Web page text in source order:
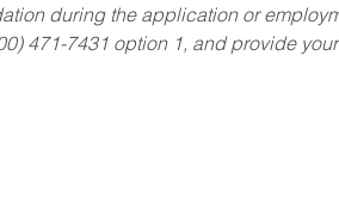
during the application or
471-7431 option 1, and provide